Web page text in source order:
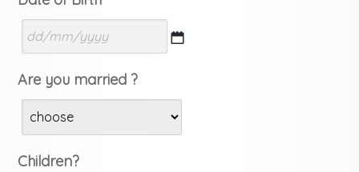
slash
MM
slash
Are you married ?
Children?